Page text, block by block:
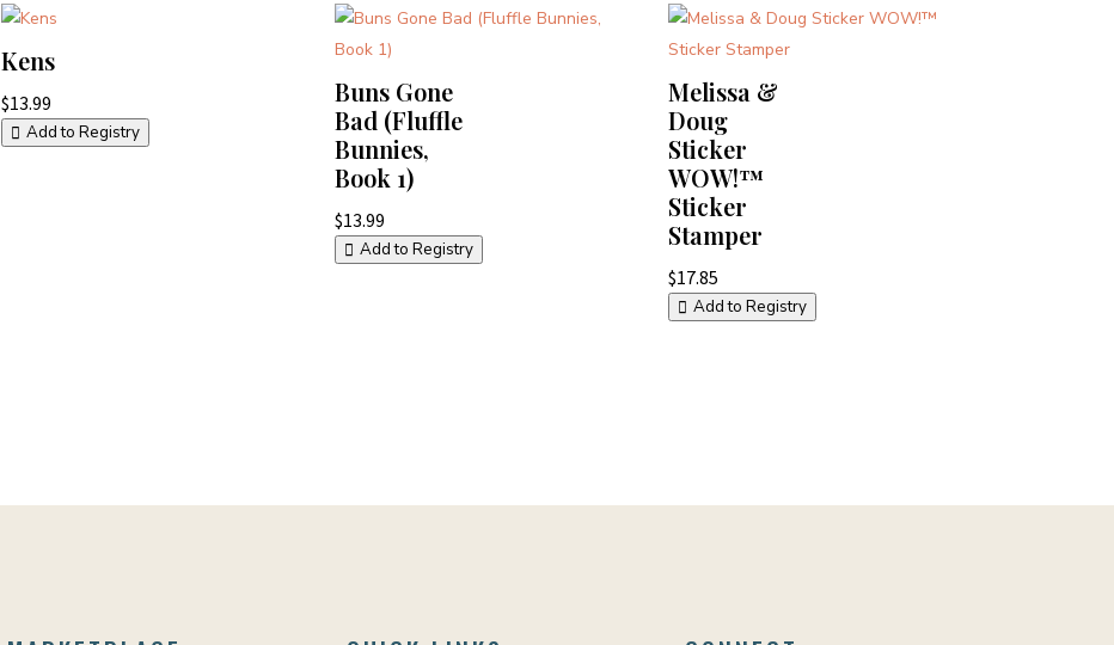
Kens
$13.99
Add to Registry
Buns Gone
Bad (Fluffle
Bunnies,
Book 1)
$13.99
Add to Registry
Melissa &
Doug
Sticker
WOW!™
Sticker
Stamper
$17.85
Add to Registry